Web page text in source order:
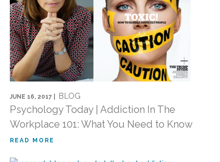
JUNE 16, 2017 | BLOG
Psychology Today | Addiction In The
Workplace 101: What You Need to Know
READ MORE